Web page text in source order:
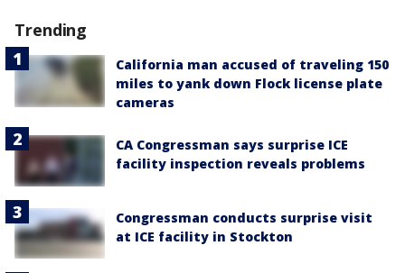
Trending
California man accused of traveling 150
miles to yank down Flock license plate
cameras
CA Congressman says surprise ICE
facility inspection reveals problems
Congressman conducts surprise visit
at ICE facility in Stockton